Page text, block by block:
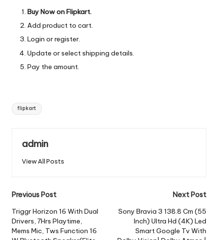
Buy Now on Flipkart.
Add product to cart.
Login or register.
Update or select shipping details.
Pay the amount.
Tags:
flipkart
admin
View All Posts
Post
navigation
Previous Post
Triggr Horizon 16 With Dual
Drivers, 7Hrs Playtime,
Mems Mic, Tws Function 16
Next Post
Sony Bravia 3 138.8 Cm (55
Inch) Ultra Hd (4K) Led
Smart Google Tv With